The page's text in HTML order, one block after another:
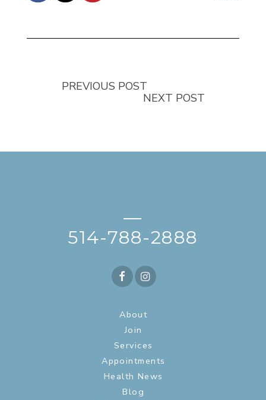
PREVIOUS POST
NEXT POST
—
514-788-2888
About
Join
Services
Appointments
Health News
Blog